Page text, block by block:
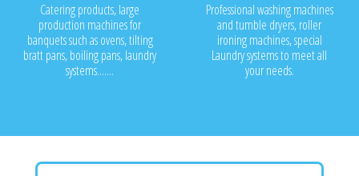
Catering products, large
production machines for
banquets such as ovens, tilting
bratt pans, boiling pans, laundry
systems.......
Professional washing machines
and tumble dryers, roller
ironing machines, special
Laundry systems to meet all
your needs.